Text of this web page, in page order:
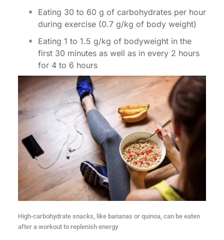
Eating 30 to 60 g of carbohydrates per hour
during exercise (0.7 g/kg of body weight)
Eating 1 to 1.5 g/kg of bodyweight in the
first 30 minutes as well as in every 2 hours
for 4 to 6 hours
High-carbohydrate snacks, like bananas or quinoa, can be eaten
after a workout to replenish energy